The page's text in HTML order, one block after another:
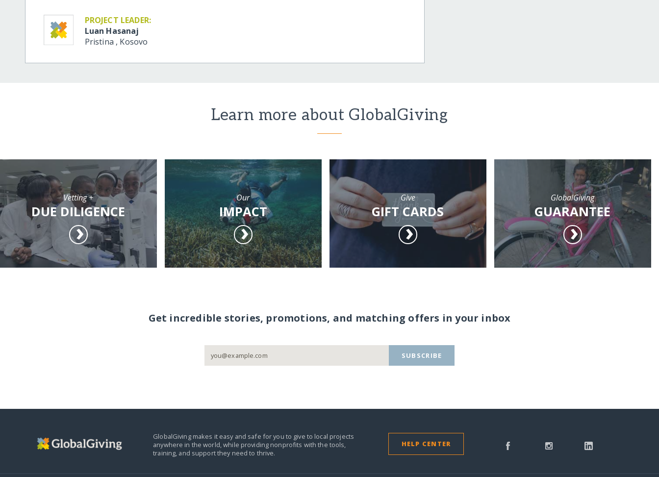
PROJECT LEADER:
Luan Hasanaj
Pristina , Kosovo
Learn more about GlobalGiving
Vetting +
DUE DILIGENCE
Our
IMPACT
Give
GIFT CARDS
GlobalGiving
GUARANTEE
Get incredible stories, promotions, and matching offers in your inbox
SUBSCRIBE
GlobalGiving makes it easy and safe for you to give to local projects
anywhere in the world,while providing nonprofits with the tools,
training, and support they need to thrive.
HELP CENTER